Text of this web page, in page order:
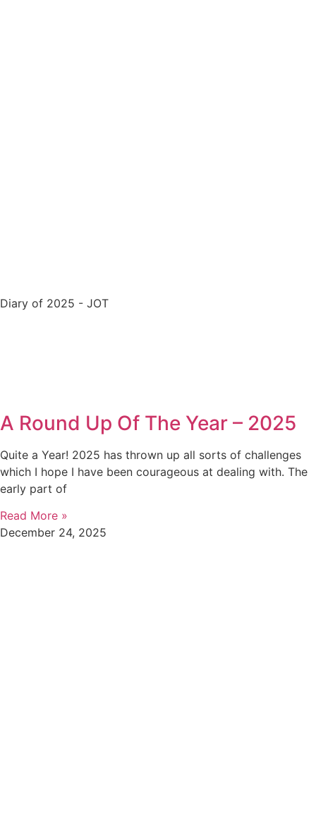
Diary of 2025 - JOT
A Round Up Of The Year – 2025
Quite a Year! 2025 has thrown up all sorts of challenges
which I hope I have been courageous at dealing with. The
early part of
Read More »
December 24, 2025